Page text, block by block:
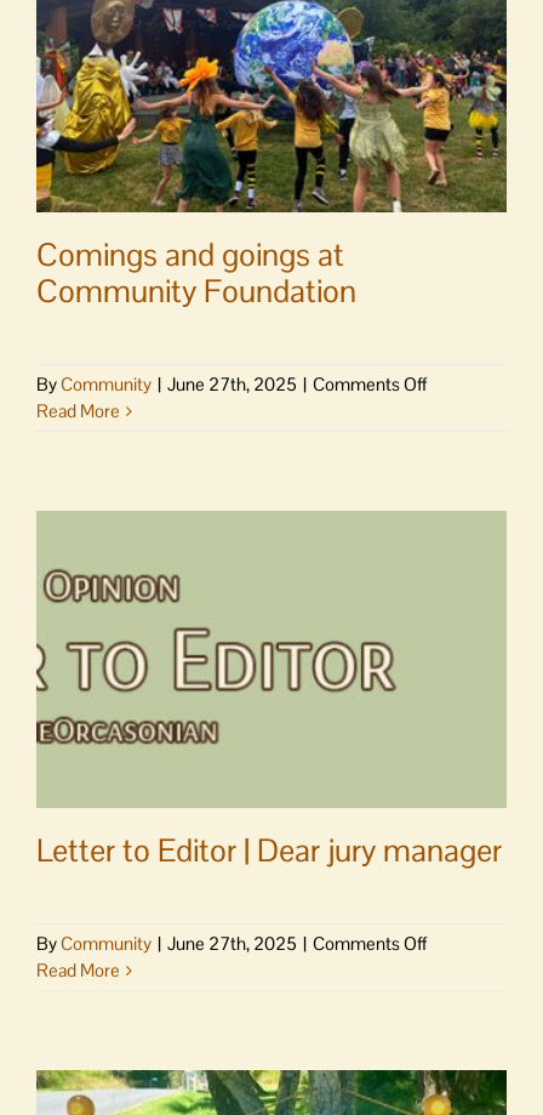
Comings and goings at
Community Foundation
ByCommunity | June 27th, 2025 | Comments Offon
Community
Read More
Letter to Editor | Dear jury manager
ByCommunity | June 27th, 2025 | Comments Offon
Dear
jury
Read More